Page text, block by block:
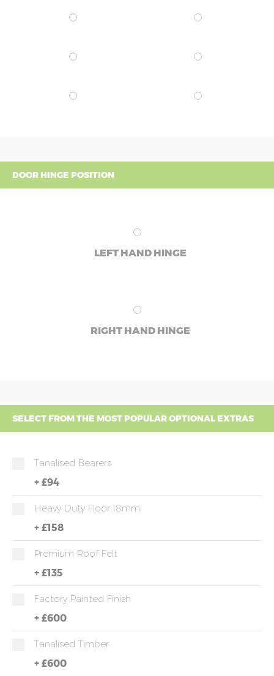
DOOR HINGE POSITION
LEFT HAND HINGE
RIGHT HAND HINGE
SELECT FROM THE MOST POPULAR OPTIONAL EXTRAS
Tanalised Bearers
+ £94
Heavy Duty Floor 18mm
+ £158
Premium Roof Felt
+ £135
Factory Painted Finish
+ £600
Tanalised Timber
+ £600